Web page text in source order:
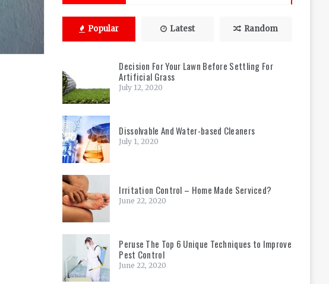
Popular Latest Random
Decision For Your Lawn Before Settling For
Artificial Grass
July 12, 2020
Dissolvable And Water-based Cleaners
July 1, 2020
Irritation Control – Home Made Serviced?
June 22, 2020
Peruse The Top 6 Unique Techniques to Improve
Pest Control
June 22, 2020